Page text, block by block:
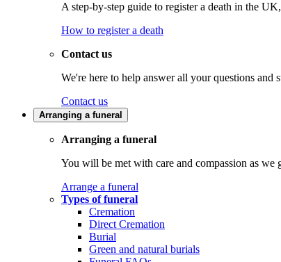
A step-by-step guide to register a death in the
How to register a death
Contact us
We're here to help answer all your questions
Contact us
Arranging a funeral
Arranging a funeral
You will be met with care and compassion as we
Arrange a funeral
Types of funeral
Cremation
Direct Cremation
Burial
Green and natural burials